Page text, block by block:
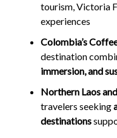
tourism, Victoria
experiences
Colombia’s
destination
immersion, and
Northern Laos
travelers seeking
destinations